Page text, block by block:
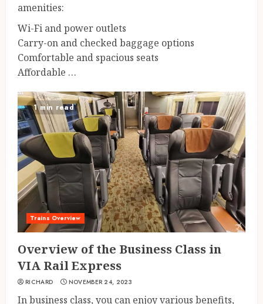
amenities:
Wi-Fi and power outlets
Carry-on and checked baggage options
Comfortable and spacious seats
Affordable …
1 min read
Trains Overview
Overview of the Business Class in
VIA Rail Express
RICHARD NOVEMBER 24, 2023
In business class, you can enjoy various benefits,